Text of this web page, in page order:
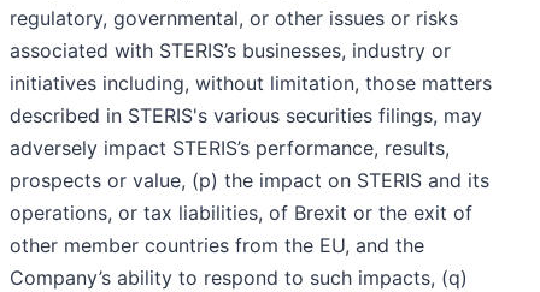
regulatory, governmental, or other issues or risks
associated with STERIS’s businesses, industry or
initiatives including, without limitation, those matters
described in STERIS's various securities filings, may
adversely impact STERIS’s performance, results,
prospects or value, (p) the impact on STERIS and its
operations, or tax liabilities, of Brexit or the exit of
other member countries from the EU, and the
Company’s ability to respond to such impacts, (q)